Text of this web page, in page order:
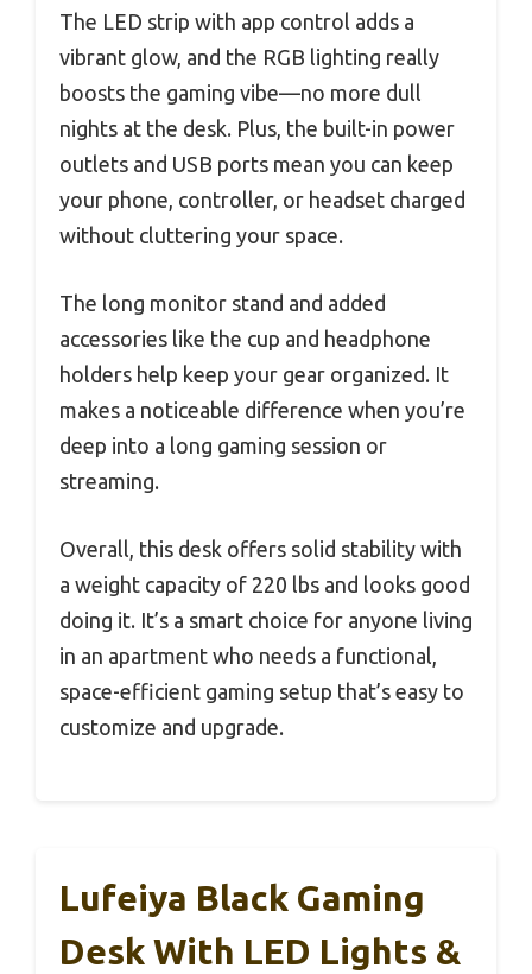
The LED strip with app control adds a
vibrant glow, and the RGB lighting really
boosts the gaming vibe—no more dull
nights at the desk. Plus, the built-in power
outlets and USB ports mean you can keep
your phone, controller, or headset charged
without cluttering your space.
The long monitor stand and added
accessories like the cup and headphone
holders help keep your gear organized. It
makes a noticeable difference when you’re
deep into a long gaming session or
streaming.
Overall, this desk offers solid stability with
a weight capacity of 220 lbs and looks good
doing it. It’s a smart choice for anyone living
in an apartment who needs a functional,
space-efficient gaming setup that’s easy to
customize and upgrade.
Lufeiya Black Gaming
Desk With LED Lights &